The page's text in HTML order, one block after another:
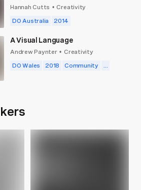
Hannah Cutts • Creativity
DO Australia
2014
A Visual Language
Andrew Paynter • Creativity
DO Wales
2018 Community ...